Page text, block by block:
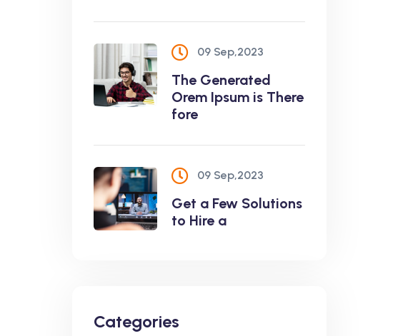
09 Sep,2023
The Generated
Orem Ipsum is There
fore
09 Sep,2023
Get a Few Solutions
to Hire a
Categories